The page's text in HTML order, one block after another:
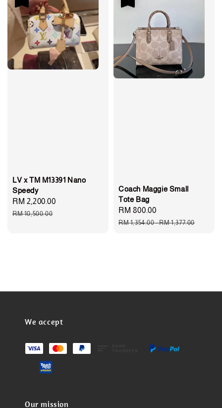
LV x TM M13391 Nano
Speedy
Sale
price
RM 2,200.00
RM 10,500.00
Coach Maggie Small
Tote Bag
Sale
price
RM 800.00
price
RM 1,354.00-RM 1,377.00
We accept
Our mission